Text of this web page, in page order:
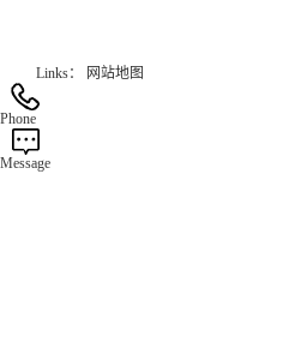
Links：
网站地图
Phone
Message